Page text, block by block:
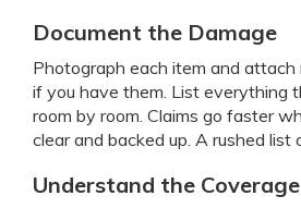
Document the Damage
Photograph each item and attach
if you have them. List everything
room by room. Claims go faster
clear and backed up. A rushed list
Understand the Coverage